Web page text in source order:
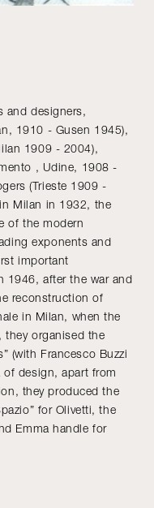
and designers,
1910 - Gusen 1945),
1909 - 2004),
, Udine, 1908 -
(Trieste 1909 -
Milan in 1932, the
of the modern
exponents and
important
1946, after the war and
reconstruction of
in Milan, when the
they organised the
(with Francesco Buzzi
of design, apart from
they produced the
for Olivetti, the
Emma handle for